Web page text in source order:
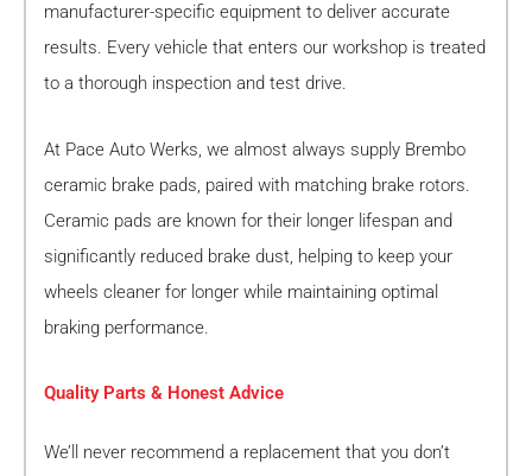
manufacturer-specific equipment to deliver accurate
results. Every vehicle that enters our workshop is treated
to a thorough inspection and test drive.
At Pace Auto Werks, we almost always supply Brembo
ceramic brake pads, paired with matching brake rotors.
Ceramic pads are known for their longer lifespan and
significantly reduced brake dust, helping to keep your
wheels cleaner for longer while maintaining optimal
braking performance.
Quality Parts & Honest Advice
We’ll never recommend a replacement that you don’t